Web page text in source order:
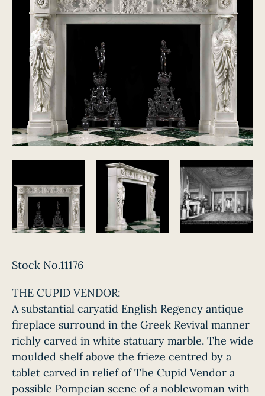
Stock No.11176
THE CUPID VENDOR:
A substantial caryatid English Regency antique
fireplace surround in the Greek Revival manner
richly carved in white statuary marble. The wide
moulded shelf above the frieze centred by a
tablet carved in relief of The Cupid Vendor a
possible Pompeian scene of a noblewoman with